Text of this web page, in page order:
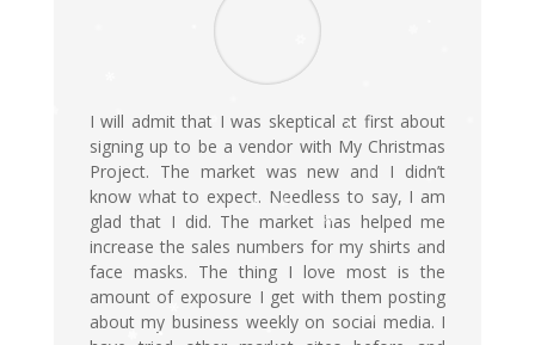
I will admit that I was skeptical at first about
signing up to be a vendor with My Christmas
Project. The market was new and I didn’t
know what to expect. Needless to say, I am
glad that I did. The market has helped me
increase the sales numbers for my shirts and
face masks. The thing I love most is the
amount of exposure I get with them posting
about my business weekly on social media. I